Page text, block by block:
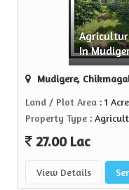
In
Mudigere,
Land / Plot Area : 1 Acre
Property Type :
27.00 Lac
View Details